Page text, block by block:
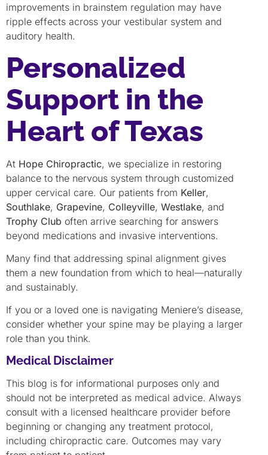
improvements in brainstem regulation may have
ripple effects across your vestibular system and
auditory health.
Personalized
Support in the
Heart of Texas
At Hope Chiropractic, we specialize in restoring
balance to the nervous system through customized
upper cervical care. Our patients from Keller,
Southlake, Grapevine, Colleyville, Westlake, and
Trophy Club often arrive searching for answers
beyond medications and invasive interventions.
Many find that addressing spinal alignment gives
them a new foundation from which to heal—naturally
and sustainably.
If you or a loved one is navigating Meniere’s disease,
consider whether your spine may be playing a larger
role than you think.
Medical Disclaimer
This blog is for informational purposes only and
should not be interpreted as medical advice. Always
consult with a licensed healthcare provider before
beginning or changing any treatment protocol,
including chiropractic care. Outcomes may vary